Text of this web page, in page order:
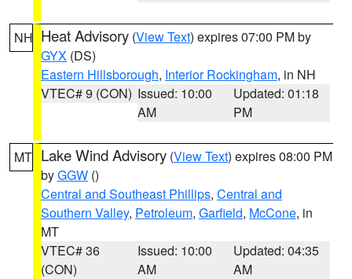
NH Heat Advisory (View Text) expires 07:00 PM by
GYX (DS)
Eastern Hillsborough, Interior Rockingham, in NH
VTEC# 9 (CON) Issued: 10:00
AM
Updated: 01:18
PM
MT Lake Wind Advisory (View Text) expires 08:00 PM
byGGW ()
Central and Southeast Phillips, Central and
Southern Valley, Petroleum, Garfield, McCone, in
MT
VTEC# 36
(CON)
Issued: 10:00
AM
Updated: 04:35
AM